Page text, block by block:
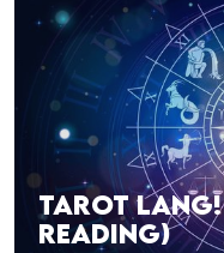
TAROT
READING)